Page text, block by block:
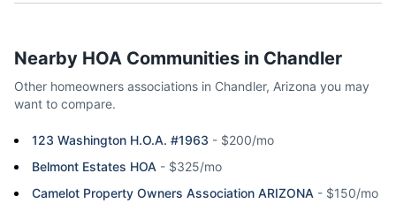
Nearby HOA Communities in Chandler
Other homeowners associations in Chandler, Arizona you may
want to compare.
123 Washington H.O.A. #1963 - $200/mo
Belmont Estates HOA - $325/mo
Camelot Property Owners Association ARIZONA - $150/mo